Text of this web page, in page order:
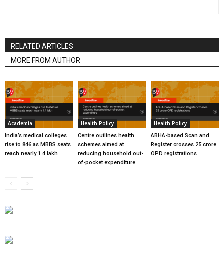
RELATED ARTICLES
MORE FROM AUTHOR
Academia
India’s medical colleges
rise to 846 as MBBS seats
reach nearly 1.4 lakh
Health Policy
Centre outlines health
schemes aimed at
reducing household out-
of-pocket expenditure
Health Policy
ABHA-based Scan and
Register crosses 25 crore
OPD registrations